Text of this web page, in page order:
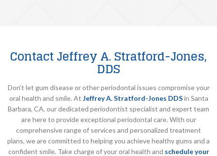
Contact Jeffrey A. Stratford-Jones,
DDS
Don’t let gum disease or other periodontal issues compromise your
oral health and smile. At Jeffrey A. Stratford-Jones DDSin Santa
Barbara, CA, our dedicated periodontist specialist and expert team
are here to provide exceptional periodontal care. With our
comprehensive range of services and personalized treatment
plans, we are committed to helping you achieve healthy gums and a
confident smile. Take charge of your oral health and schedule your